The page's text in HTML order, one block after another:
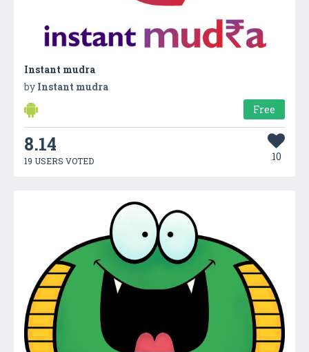
Instant mudra
by Instant mudra
Free
8.14
19 USERS VOTED 10